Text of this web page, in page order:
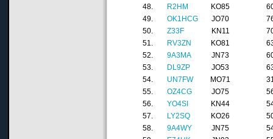
48.
R2HM KO85
49.
OK1HCG JO70
50.
Z33F KN11
51.
RV3ZN KO81
52.
9A3MA JN73
53.
DL9ZP JO53
54.
UN7FW MO71
55.
OZ4CG JO75
56.
YO4SI KN44
57.
LY2SQ KO26
58.
9A4WY JN75